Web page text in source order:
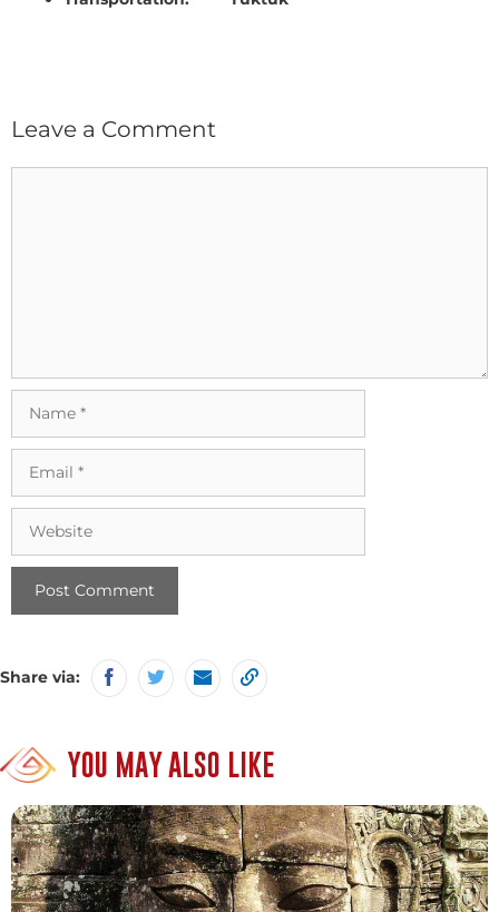
Leave a Comment
Share via:
YOU MAY ALSO LIKE